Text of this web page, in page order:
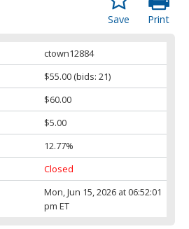
Print
Save
ctown12884
$55.00 (bids: 21)
$60.00
$5.00
12.77%
Closed
Mon, Jun 15, 2026 at 06:52:01
pm ET